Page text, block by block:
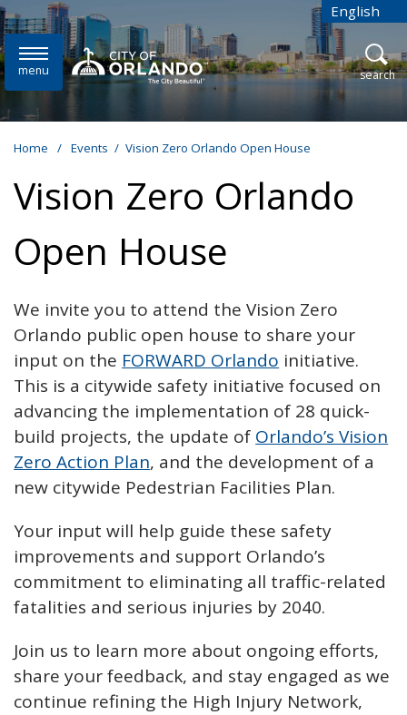
Skip to main content English
is your
menu open
search
Home / Events / Vision Zero Orlando Open House
Vision Zero Orlando
Open House
We invite you to attend the Vision Zero
Orlando public open house to share your
input on the FORWARD Orlando initiative.
This is a citywide safety initiative focused on
advancing the implementation of 28 quick-
build projects, the update of Orlando’s Vision
Zero Action Plan, and the development of a
new citywide Pedestrian Facilities Plan.
Your input will help guide these safety
improvements and support Orlando’s
commitment to eliminating all traffic-related
fatalities and serious injuries by 2040.
Join us to learn more about ongoing efforts,
share your feedback, and stay engaged as we
continue refining the High Injury Network,